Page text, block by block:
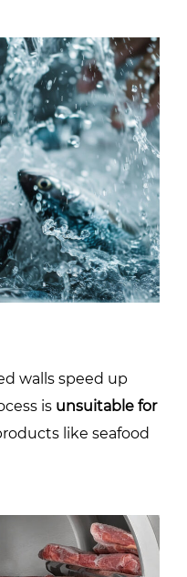
walls speed up
is unsuitable for
like seafood